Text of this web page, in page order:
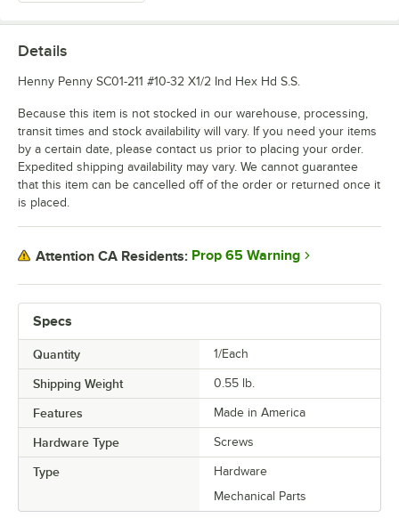
Specs
Quantity 1/Each
Shipping Weight 0.55 lb.
Features Made in America
Hardware Type Screws
Type
Hardware
Mechanical Parts
Details
Henny Penny SC01-211 #10-32 X1/2 Ind Hex Hd S.S.
Because this item is not stocked in our warehouse, processing,
transit times and stock availability will vary. If you need your items
by a certain date, please contact us prior to placing your order.
Expedited shipping availability may vary. We cannot guarantee
that this item can be cancelled off of the order or returned once it
is placed.
Attention CA Residents: Prop 65 Warning